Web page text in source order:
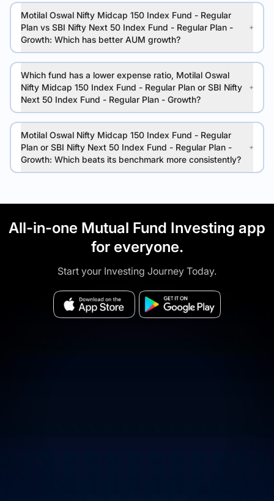
Motilal Oswal Nifty Midcap 150 Index Fund - Regular
Plan vs SBI Nifty Next 50 Index Fund - Regular Plan -
Growth: Which has better AUM growth?
Which fund has a lower expense ratio, Motilal Oswal
Nifty Midcap 150 Index Fund - Regular Plan or SBI Nifty
Next 50 Index Fund - Regular Plan - Growth?
Motilal Oswal Nifty Midcap 150 Index Fund - Regular
Plan or SBI Nifty Next 50 Index Fund - Regular Plan -
Growth: Which beats its benchmark more consistently?
All-in-one Mutual Fund Investing app
for everyone.
Start your Investing Journey Today.